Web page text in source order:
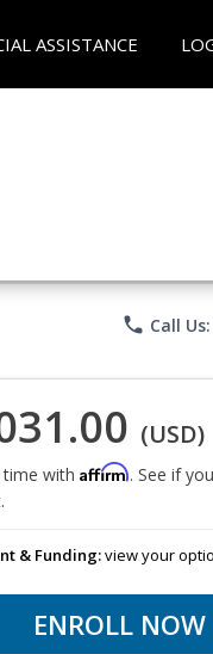
ASSISTANCE
phone Call
(USD)
time with Affirm. See if
& Funding:view your
ENROLL NOW